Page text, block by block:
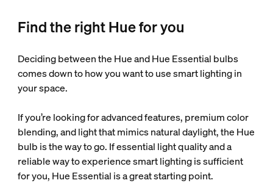
Find the right Hue for you
Deciding between the Hue and Hue Essential bulbs
comes down to how you want to use smart lighting in
your space.
If you’re looking for advanced features, premium color
blending, and light that mimics natural daylight, the Hue
bulb is the way to go. If essential light quality and a
reliable way to experience smart lighting is sufficient
for you, Hue Essential is a great starting point.